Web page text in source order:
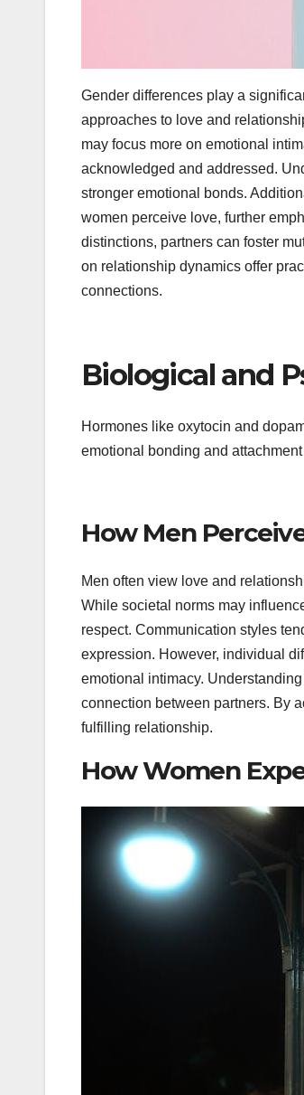
Gender differences play a
approaches to love and
may focus more on emotional
acknowledged and addressed.
stronger emotional bonds.
women perceive love, further
distinctions, partners can foster
on relationship dynamics offer
connections.
Biological and
Hormones like oxytocin and
emotional bonding and
How Men
Men often view love and
While societal norms may
respect. Communication styles
expression. However, individual
emotional intimacy.
connection between partners. By
fulfilling relationship.
How Women